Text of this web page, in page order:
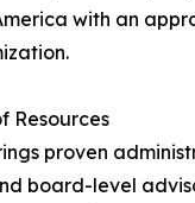
with an
Resources
proven
board-level